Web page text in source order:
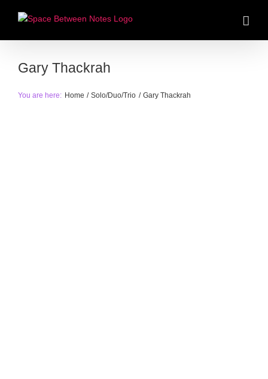
Gary Thackrah
You are here: Home Solo/Duo/Trio Gary Thackrah